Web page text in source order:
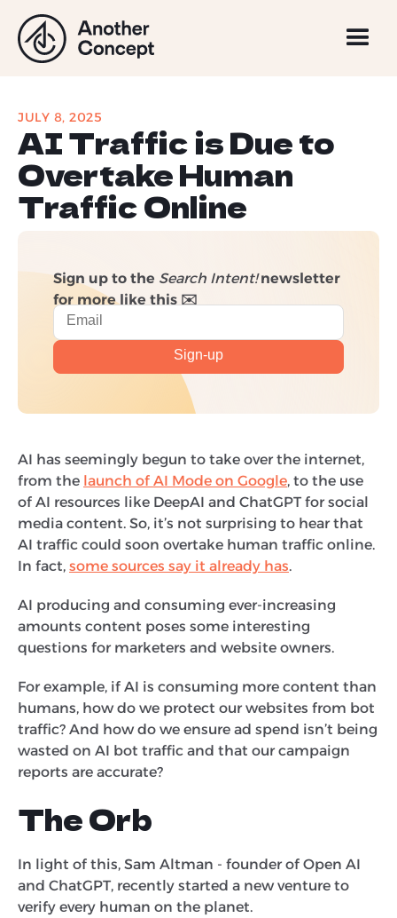
JULY 8, 2025
AI Traffic is Due to
Overtake Human
Traffic Online
Sign up to the Search Intent!newsletter
for more like this ✉️
AI has seemingly begun to take over the internet,
from the launch of AI Mode on Google, to the use
of AI resources like DeepAI and ChatGPT for social
media content. So, it’s not surprising to hear that
AI traffic could soon overtake human traffic online.
In fact, some sources say it already has.
AI producing and consuming ever-increasing
amounts content poses some interesting
questions for marketers and website owners.
For example, if AI is consuming more content than
humans, how do we protect our websites from bot
traffic? And how do we ensure ad spend isn’t being
wasted on AI bot traffic and that our campaign
reports are accurate?
The Orb
In light of this, Sam Altman - founder of Open AI
and ChatGPT, recently started a new venture to
verify every human on the planet.